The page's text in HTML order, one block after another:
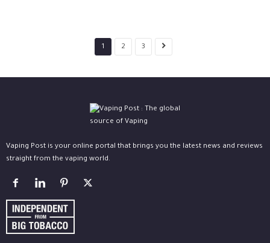
1 2 3
Vaping Post is your online portal that brings you the latest news and reviews
straight from the vaping world.